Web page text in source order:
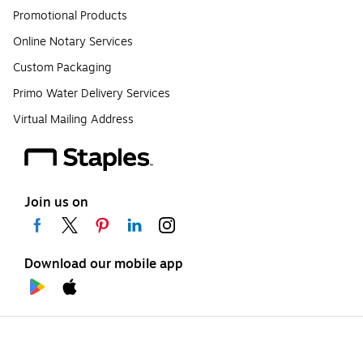
Promotional Products
Online Notary Services
Custom Packaging
Primo Water Delivery Services
Virtual Mailing Address
Join us on
Download our mobile app